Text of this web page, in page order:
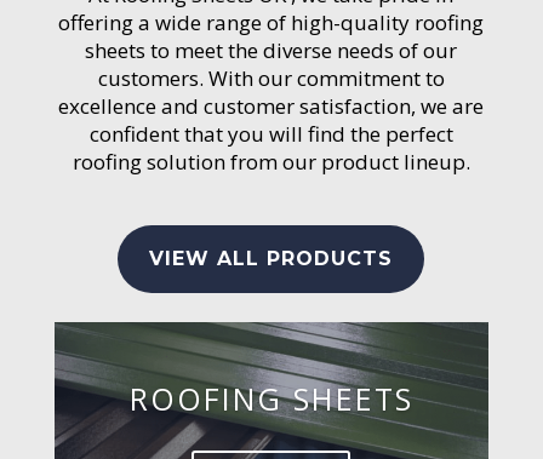
offering a wide range of high-quality roofing
sheets to meet the diverse needs of our
customers. With our commitment to
excellence and customer satisfaction, we are
confident that you will find the perfect
roofing solution from our product lineup.
VIEW ALL PRODUCTS
ROOFING SHEETS